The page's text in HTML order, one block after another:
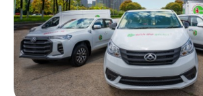
One Way Van Hire Sydney to
One Way Van Hire Sydney to